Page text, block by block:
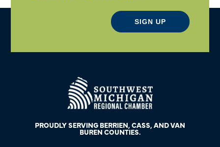
SIGN UP
PROUDLY SERVING BERRIEN, CASS, AND VAN
BUREN COUNTIES.